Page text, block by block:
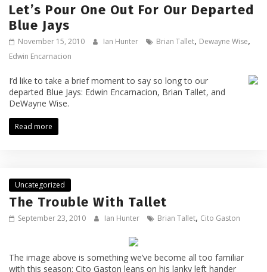
Let’s Pour One Out For Our Departed
Blue Jays
November 15, 2010 Ian Hunter Brian Tallet, Dewayne Wise,
Edwin Encarnacion
I’d like to take a brief moment to say so long to our
departed Blue Jays: Edwin Encarnacion, Brian Tallet, and
DeWayne Wise.
Read more
Uncategorized
The Trouble With Tallet
September 23, 2010 Ian Hunter Brian Tallet, Cito Gaston
The image above is something we’ve become all too familiar
with this season: Cito Gaston leans on his lanky left hander